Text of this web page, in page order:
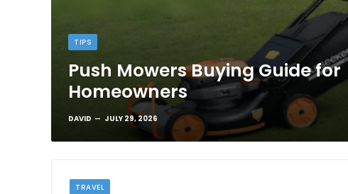
TIPS
Push Mowers Buying Guide for
Homeowners
DAVID JULY 29, 2026
TRAVEL